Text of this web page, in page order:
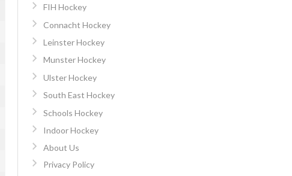
FIH Hockey
Connacht Hockey
Leinster Hockey
Munster Hockey
Ulster Hockey
South East Hockey
Schools Hockey
Indoor Hockey
About Us
Privacy Policy